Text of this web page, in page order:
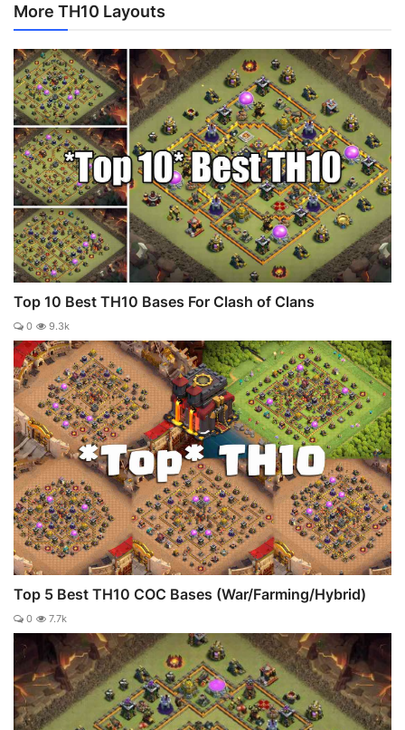
More TH10 Layouts
Top 10 Best TH10 Bases For Clash of Clans
0 9.3k
Top 5 Best TH10 COC Bases (War/Farming/Hybrid)
0 7.7k